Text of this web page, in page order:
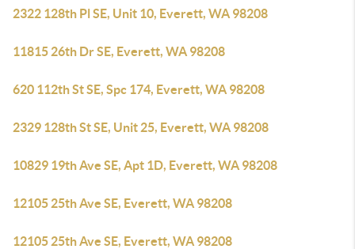
2322 128th Pl SE, Unit 10, Everett, WA 98208
11815 26th Dr SE, Everett, WA 98208
620 112th St SE, Spc 174, Everett, WA 98208
2329 128th St SE, Unit 25, Everett, WA 98208
10829 19th Ave SE, Apt 1D, Everett, WA 98208
12105 25th Ave SE, Everett, WA 98208
12105 25th Ave SE, Everett, WA 98208